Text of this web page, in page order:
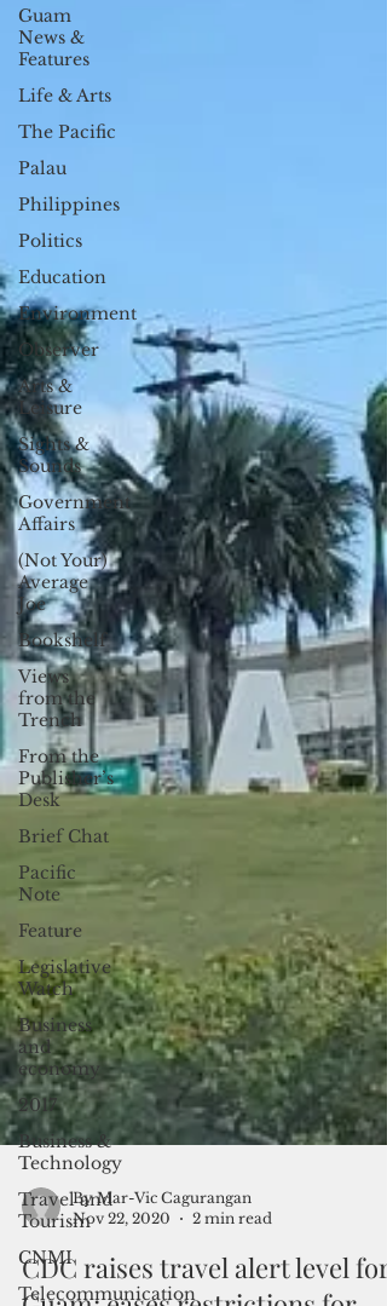
Guam
News &
Features
Life & Arts
The Pacific
Palau
Philippines
Politics
Education
Environment
Observer
Arts &
Leisure
Sights &
Sounds
Government
Affairs
(Not Your)
Average
Joe
Bookshelf
Views
from the
Trench
From the
Publisher’s
Desk
Brief Chat
Pacific
Note
Feature
Legislative
Watch
Business
and
economy
2017
Business &
Technology
Travel and
Tourism
CNMI
Telecommunication
By Mar-Vic Cagurangan
Nov 22, 2020
2 min read